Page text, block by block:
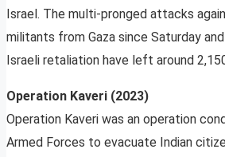
Israel. The multi-pronged attacks
militants from Gaza since Saturday
Israeli retaliation have left around
Operation Kaveri (2023)
Operation Kaveri was an operation
Armed Forces to evacuate Indian